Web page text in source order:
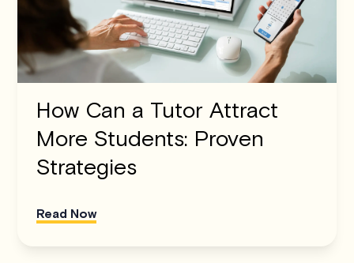
How Can a Tutor Attract
More Students: Proven
Strategies
Read Now